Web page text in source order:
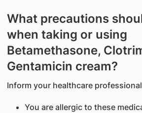
What precautions
when taking or using
Betamethasone,
Gentamicin cream?
Inform your healthcare
You are allergic to these